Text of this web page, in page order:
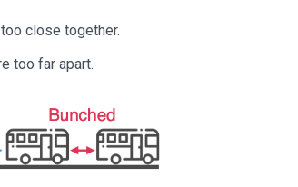
close together.
too far apart.